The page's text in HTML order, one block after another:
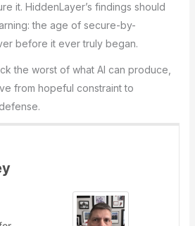
it. HiddenLayer’s findings should
the age of secure-by-
before it ever truly began.
the worst of what AI can produce,
from hopeful constraint to